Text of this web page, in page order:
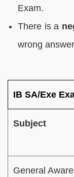
Exam.
There is a
wrong
IB SA/Exe
Subject
General